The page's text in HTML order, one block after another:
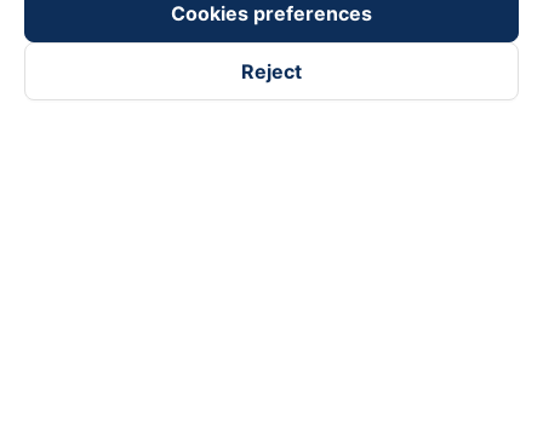
Cookies preferences
Reject